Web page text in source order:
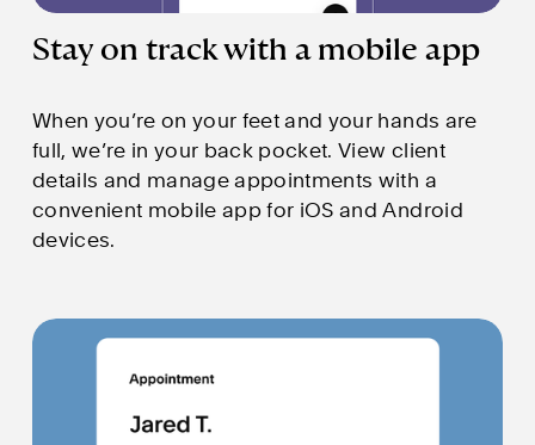
Stay on track with a mobile app
When you’re on your feet and your hands are
full, we’re in your back pocket. View client
details and manage appointments with a
convenient mobile app for iOS and Android
devices.